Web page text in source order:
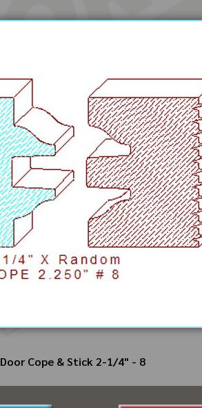
Door Cope & Stick 2-1/4" - 8